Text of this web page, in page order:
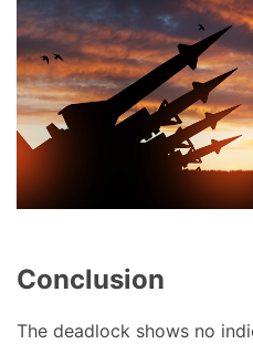
Conclusion
The deadlock shows no